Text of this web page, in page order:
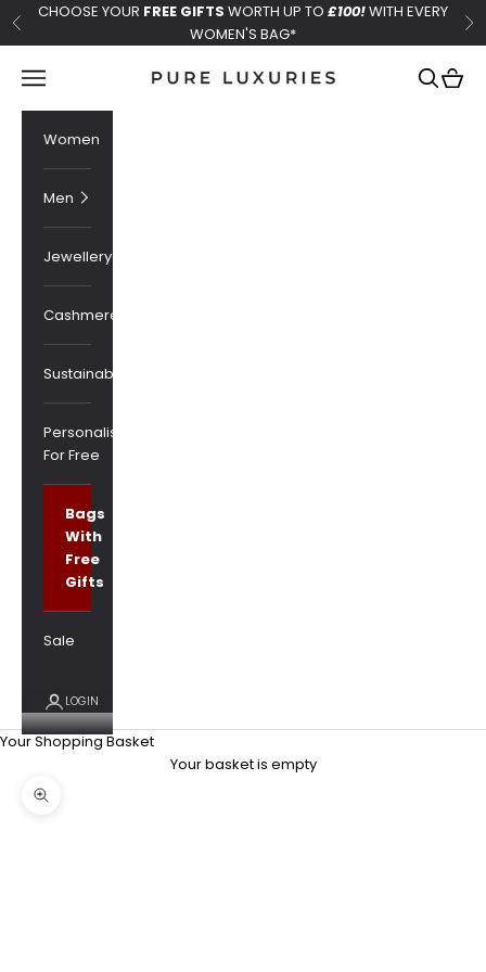
Skip to content
Previous
CHOOSE YOUR FREE GIFTS WORTH UP TO £100!WITH EVERY
WOMEN'S BAG*
Pure Luxuries London
Navigation menu Search
Cart
Women
Men
Jewellery
Cashmere
Sustainability
Personalised
For Free
Bags
With
Free
Gifts
Sale
LOGIN
Your Shopping Basket
Your basket is empty
Zoom picture